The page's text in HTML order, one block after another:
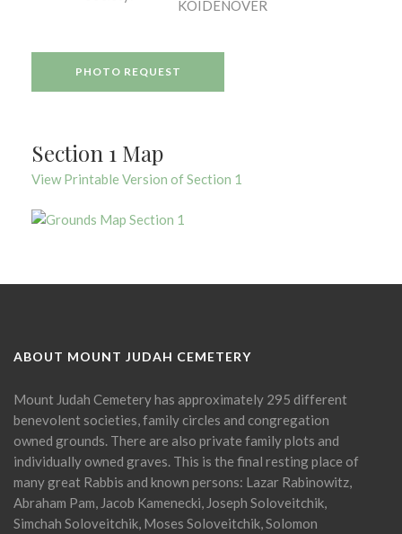
KOIDENOVER
PHOTO REQUEST
Section 1 Map
View Printable Version of Section 1
ABOUT MOUNT JUDAH CEMETERY
Mount Judah Cemetery has approximately 295 different
benevolent societies, family circles and congregation
owned grounds. There are also private family plots and
individually owned graves. This is the final resting place of
many great Rabbis and known persons: Lazar Rabinowitz,
Abraham Pam, Jacob Kamenecki, Joseph Soloveitchik,
Simchah Soloveitchik, Moses Soloveitchik, Solomon